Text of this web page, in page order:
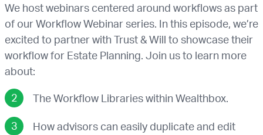
We host webinars centered around workflows as part
of our Workflow Webinar series. In this episode, we’re
excited to partner with Trust & Will to showcase their
workflow for Estate Planning. Join us to learn more
about:
The Workflow Libraries within Wealthbox.
How advisors can easily duplicate and edit